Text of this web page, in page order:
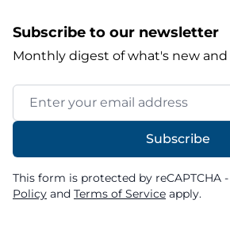
Subscribe to our newsletter
Monthly digest of what's new
Email Address
Subscribe
This form is protected by reCAPTCHA
Policy and Terms of Service apply.